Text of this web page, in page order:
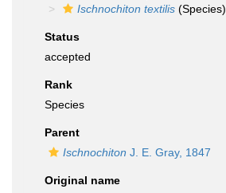
Ischnochiton textilis (Species)
Status
accepted
Rank
Species
Parent
Ischnochiton J. E. Gray, 1847
Original name